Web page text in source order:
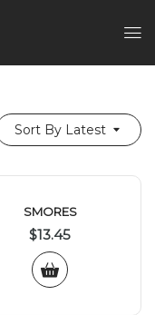
Sort By Latest
SMORES
$13.45